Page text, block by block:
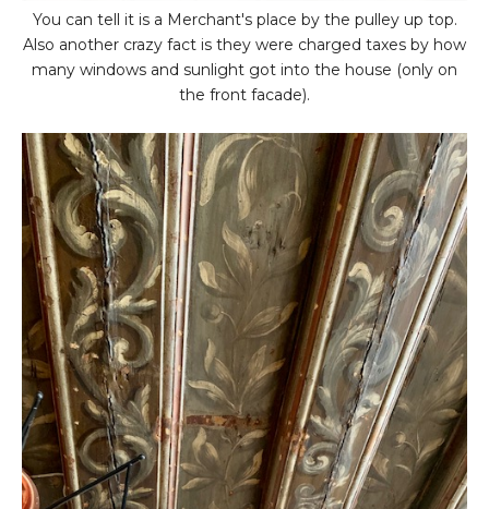
You can tell it is a Merchant's place by the pulley up top.
Also another crazy fact is they were charged taxes by how
many windows and sunlight got into the house (only on
the front facade).